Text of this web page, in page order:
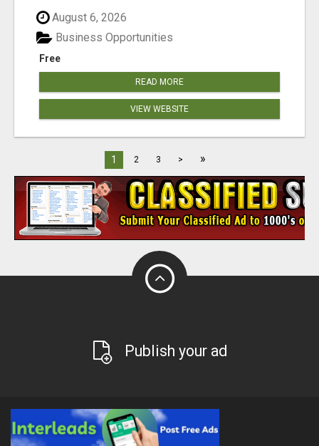
August 6, 2026
Free
Business Opportunities
READ MORE
VIEW WEBSITE
1 2 3 > »
Publish your ad